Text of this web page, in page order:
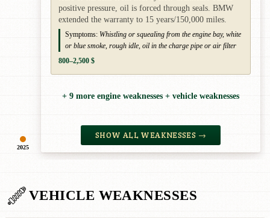
2025
positive pressure, oil is forced through seals. BMW
extended the warranty to 15 years/150,000 miles.
Symptoms: Whistling or squealing from the engine bay, white
or blue smoke, rough idle, oil in the charge pipe or air filter
800–2,500 $
+ 9 more engine weaknesses + vehicle weaknesses
SHOW ALL WEAKNESSES →
VEHICLE WEAKNESSES